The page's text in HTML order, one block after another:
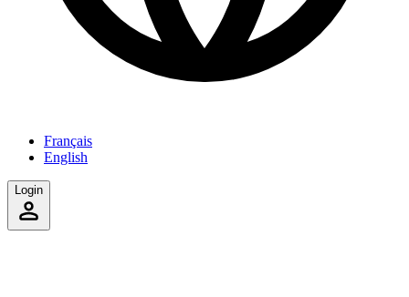
Français
English
Login